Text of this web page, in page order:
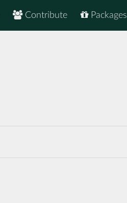
Packages
Contribute